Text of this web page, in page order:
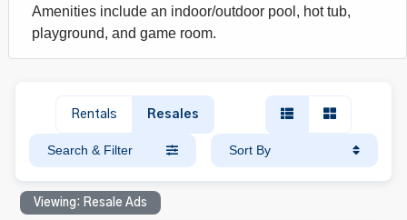
Amenities include an indoor/outdoor pool, hot tub,
playground, and game room.
Rentals Resales
Search & Filter Sort By
Viewing: Resale Ads